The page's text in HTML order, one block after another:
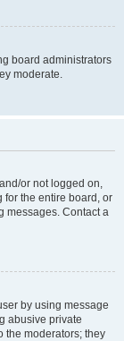
board administrators
moderate.
or not logged on,
for the entire board, or
messages. Contact a
by using message
abusive private
the moderators; they